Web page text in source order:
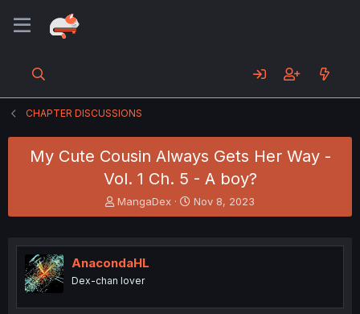
CHAPTER DISCUSSIONS
My Cute Cousin Always Gets Her Way -
Vol. 1 Ch. 5 - A boy?
T
h
e
a
s
MangaDex
S
t
r
Nov 8, 2023
AnacondaHL
Dex-chan lover